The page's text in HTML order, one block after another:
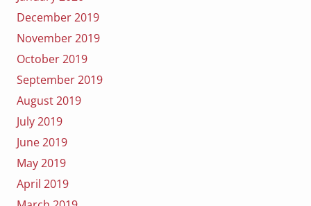
December 2019
November 2019
October 2019
September 2019
August 2019
July 2019
June 2019
May 2019
April 2019